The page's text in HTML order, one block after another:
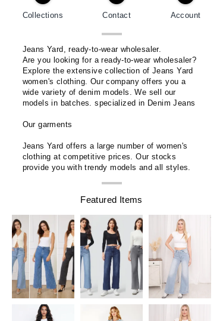
Collections Contact Account
Jeans Yard, ready-to-wear wholesaler.
Are you looking for a ready-to-wear wholesaler?
Explore the extensive collection of Jeans Yard
women's clothing. Our company offers you a
wide variety of denim models. We sell our
models in batches. specialized in Denim Jeans
Our garments
Jeans Yard offers a large number of women's
clothing at competitive prices. Our stocks
provide you with trendy models and all styles.
Featured Items